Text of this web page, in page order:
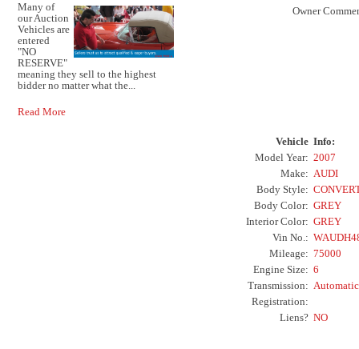
Many of
our Auction
Vehicles are
entered
"NO
RESERVE"
meaning they sell to the highest
bidder no matter what the...
Read More
Owner
Vehicle Info:
Model Year: 2007
Make: AUDI
Body Style:
Body Color: GREY
Interior Color: GREY
Vin No.:
Mileage: 75000
Engine Size: 6
Transmission: Automatic
Registration:
Liens? NO